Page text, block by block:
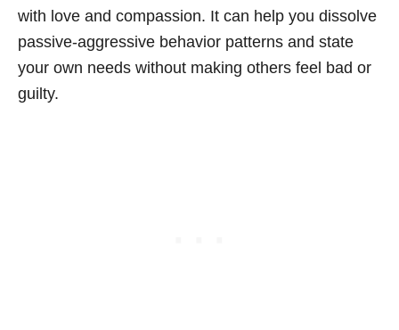
with love and compassion. It can help you dissolve
passive-aggressive behavior patterns and state
your own needs without making others feel bad or
guilty.